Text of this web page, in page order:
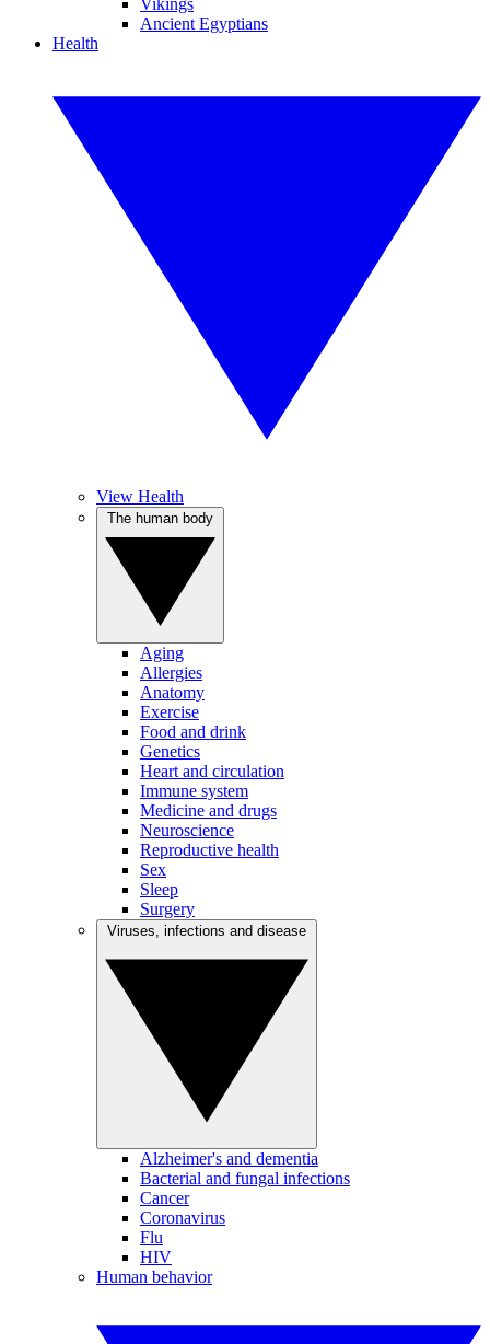
Vikings
Ancient Egyptians
Health
View Health
Aging
Allergies
Anatomy
Exercise
Food and drink
Genetics
Heart and circulation
Immune system
Medicine and drugs
Neuroscience
Reproductive health
Sex
Sleep
Surgery
Alzheimer's and dementia
Bacterial and fungal infections
Cancer
Coronavirus
Flu
HIV
Human behavior